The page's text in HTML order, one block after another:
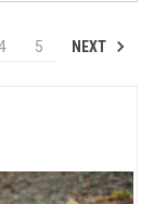
5 NEXT